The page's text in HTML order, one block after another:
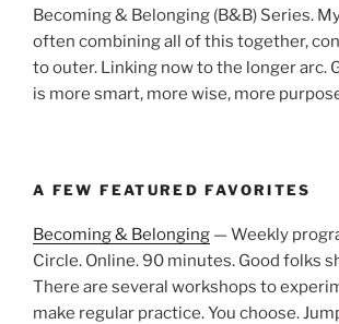
Becoming & Belonging (B&B) Series.
often combining all of this together,
to outer. Linking now to the longer arc.
is more smart, more wise, more
A FEW FEATURED FAVORITES
Becoming & Belonging — Weekly
Circle. Online. 90 minutes. Good folks
There are several workshops to
make regular practice. You choose.